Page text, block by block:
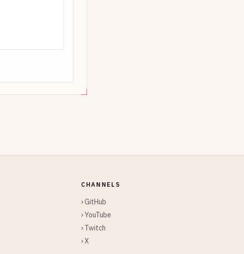
CHANNELS
› GitHub
› YouTube
› Twitch
› X